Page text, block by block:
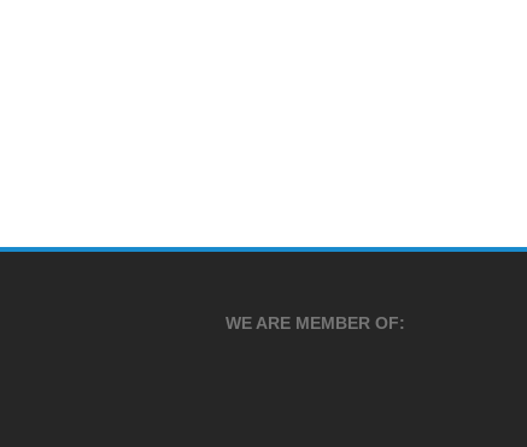
WE ARE MEMBER OF: